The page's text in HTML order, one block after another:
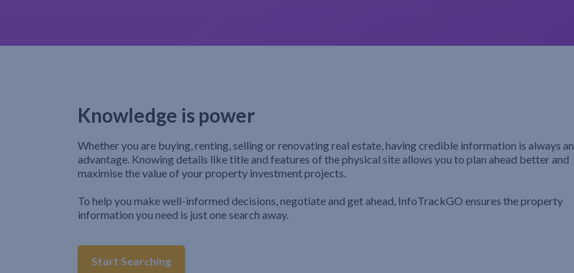
Knowledge is power
Whether you are buying, renting, selling or renovating real estate, having credible information is always an
advantage. Knowing details like title and features of the physical site allows you to plan ahead better and
maximise the value of your property investment projects.
To help you make well-informed decisions, negotiate and get ahead, InfoTrackGO ensures the property
information you need is just one search away.
Start Searching